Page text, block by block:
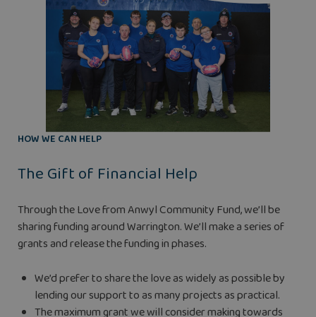
HOW WE CAN HELP
The Gift of Financial Help
Through the Love from Anwyl Community Fund, we’ll be
sharing funding around Warrington. We’ll make a series of
grants and release the funding in phases.
We’d prefer to share the love as widely as possible by
lending our support to as many projects as practical.
The maximum grant we will consider making towards